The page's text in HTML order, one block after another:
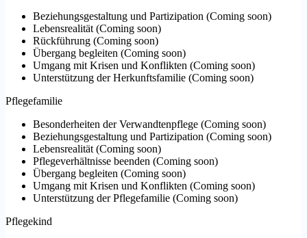
Beziehungsgestaltung und Partizipation (Coming soon)
Lebensrealität (Coming soon)
Rückführung (Coming soon)
Übergang begleiten (Coming soon)
Umgang mit Krisen und Konflikten (Coming soon)
Unterstützung der Herkunftsfamilie (Coming soon)
Pflegefamilie
Besonderheiten der Verwandtenpflege (Coming soon)
Beziehungsgestaltung und Partizipation (Coming soon)
Lebensrealität (Coming soon)
Pflegeverhältnisse beenden (Coming soon)
Übergang begleiten (Coming soon)
Umgang mit Krisen und Konflikten (Coming soon)
Unterstützung der Pflegefamilie (Coming soon)
Pflegekind